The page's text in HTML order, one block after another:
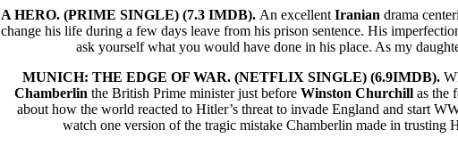
A HERO. (PRIME SINGLE) (7.3 IMDB). An excellentIranian drama
change his life during a few days leave from his prison sentence. His
ask yourself what you would have done in his place. As my
MUNICH: THE EDGE OF WAR. (NETFLIX SINGLE) (6.9IMDB).
Chamberlin the British Prime minister just beforeWinston Churchill as the
about how the world reacted to Hitler’s threat to invade England and start
watch one version of the tragic mistake Chamberlin made in trusting